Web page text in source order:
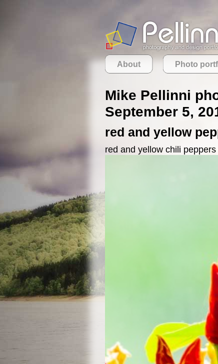
About Photo
Mike Pellinni
September 5,
red and yellow
red and yellow chili